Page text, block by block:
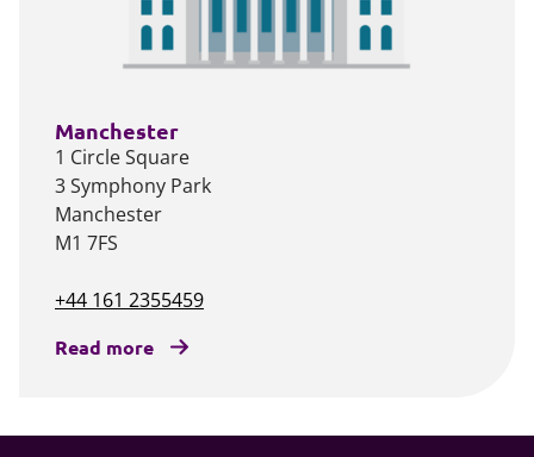
Manchester
1 Circle Square
3 Symphony Park
Manchester
M1 7FS
+44 161 2355459
Read more